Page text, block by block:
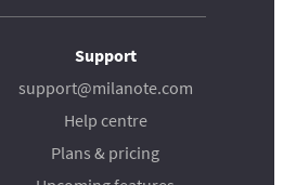
Support
support@milanote.com
Help centre
Plans & pricing